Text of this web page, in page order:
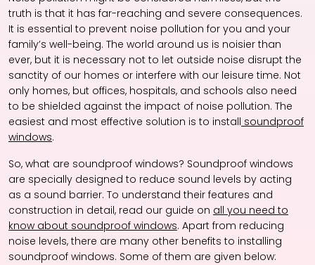
truth is that it has far-reaching and severe consequences.
It is essential to prevent noise pollution for you and your
family’s well-being. The world around us is noisier than
ever, but it is necessary not to let outside noise disrupt the
sanctity of our homes or interfere with our leisure time. Not
only homes, but offices, hospitals, and schools also need
to be shielded against the impact of noise pollution. The
easiest and most effective solution is to install soundproof
windows.
So, what are soundproof windows? Soundproof windows
are specially designed to reduce sound levels by acting
as a sound barrier. To understand their features and
construction in detail, read our guide on all you need to
know about soundproof windows. Apart from reducing
noise levels, there are many other benefits to installing
soundproof windows. Some of them are given below: